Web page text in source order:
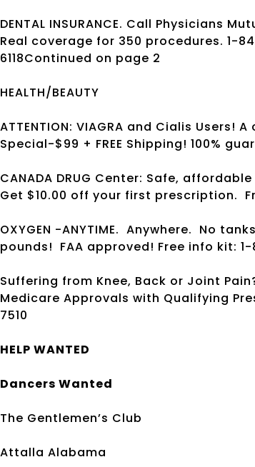
DENTAL INSURANCE. Call Physicians
Real coverage for 350 procedures.
6118Continued on page 2
HEALTH/BEAUTY
ATTENTION: VIAGRA and Cialis
Special-$99 + FREE Shipping! 100%
CANADA DRUG Center: Safe,
Get $10.00 off your first prescription.
OXYGEN -ANYTIME. Anywhere. No
pounds! FAA approved! Free info kit:
Suffering from Knee, Back or Joint
Medicare Approvals with Qualifying
7510
HELP WANTED
Dancers Wanted
The Gentlemen’s Club
Attalla Alabama